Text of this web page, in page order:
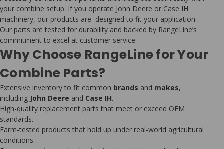
your combine setup. If you operate John Deere or Case IH
machinery, our products are designed to fit your application.
Our parts are tested for durability and backed by RangeLine’s
commitment to excel at customer service.
Why Choose RangeLine for Your
Combine Parts?
Extensive inventory to fit common brands and makes,
including John Deere and Case IH.
High-quality replacement parts that meet or exceed OEM
standards.
Farm-tested products that hold up under real-world agricultural
conditions.